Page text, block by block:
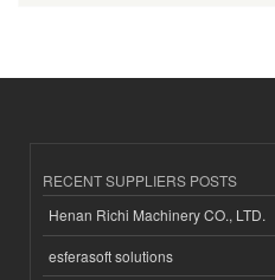
RECENT SUPPLIERS POSTS
Henan Richi Machinery CO., LTD.
esferasoft solutions